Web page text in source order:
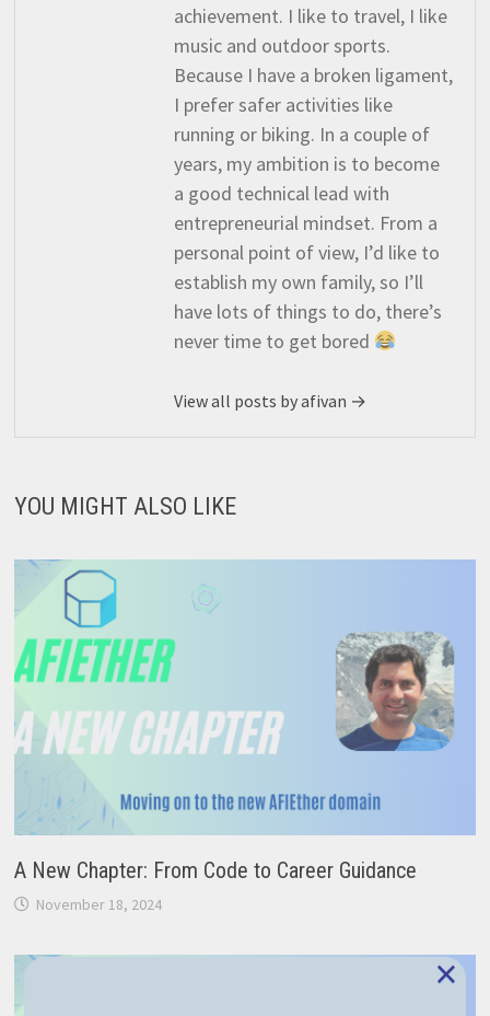
achievement. I like to travel, I like
music and outdoor sports.
Because I have a broken ligament,
I prefer safer activities like
running or biking. In a couple of
years, my ambition is to become
a good technical lead with
entrepreneurial mindset. From a
personal point of view, I’d like to
establish my own family, so I’ll
have lots of things to do, there’s
never time to get bored
View all posts by afivan →
YOU MIGHT ALSO LIKE
A New Chapter: From Code to Career Guidance
November 18, 2024
×